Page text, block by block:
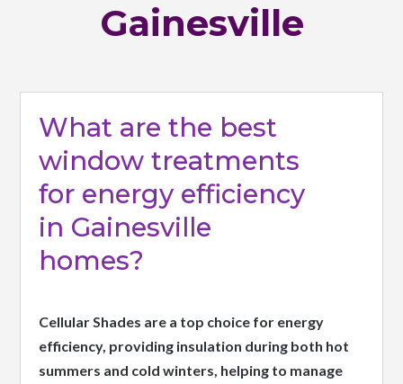
Gainesville
What are the best
window treatments
for energy efficiency
in Gainesville
homes?
Cellular Shades are a top choice for energy
efficiency, providing insulation during both hot
summers and cold winters, helping to manage